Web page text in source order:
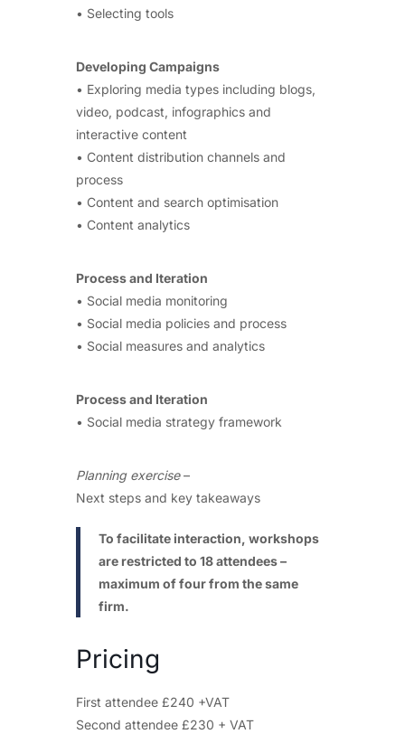
• Selecting tools
Developing Campaigns
• Exploring media types including blogs,
video, podcast, infographics and
interactive content
• Content distribution channels and
process
• Content and search optimisation
• Content analytics
Process and Iteration
• Social media monitoring
• Social media policies and process
• Social measures and analytics
Process and Iteration
• Social media strategy framework
Planning exercise–
Next steps and key takeaways
To facilitate interaction, workshops
are restricted to 18 attendees –
maximum of four from the same
firm.
Pricing
First attendee £240 +VAT
Second attendee £230 + VAT